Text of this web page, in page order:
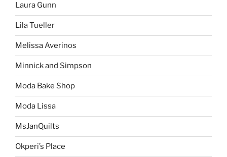
Laura Gunn
Lila Tueller
Melissa Averinos
Minnick and Simpson
Moda Bake Shop
Moda Lissa
MsJanQuilts
Okperi’s Place